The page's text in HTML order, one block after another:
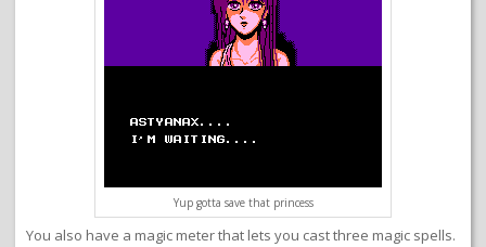
Yup gotta save that princess
You also have a magic meter that lets you cast three magic spells.